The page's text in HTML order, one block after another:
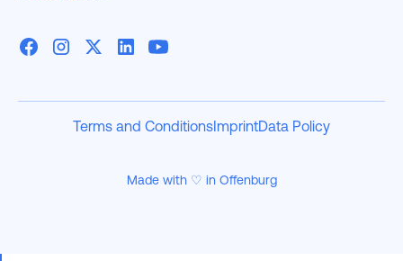
Made with ♡ in Offenburg
Terms and Conditions ImprintData Policy